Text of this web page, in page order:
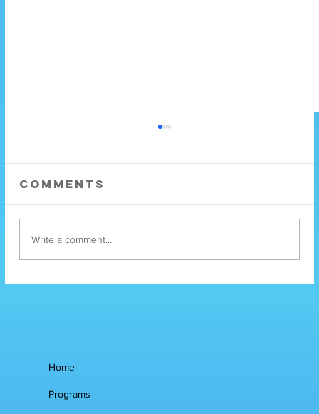
Comments
Write a comment...
Home
Programs